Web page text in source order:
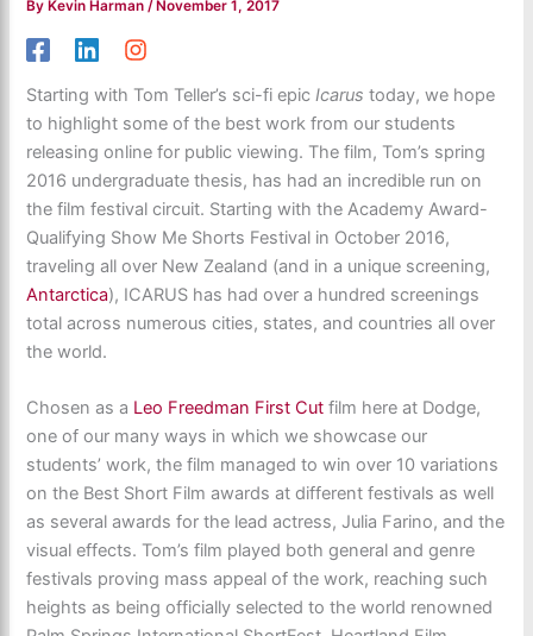
By Kevin Harman/ November 1, 2017
Starting with Tom Teller’s sci-fi epic Icarus today, we hope
to highlight some of the best work from our students
releasing online for public viewing. The film, Tom’s spring
2016 undergraduate thesis, has had an incredible run on
the film festival circuit. Starting with the Academy Award-
Qualifying Show Me Shorts Festival in October 2016,
traveling all over New Zealand (and in a unique screening,
Antarctica), ICARUS has had over a hundred screenings
total across numerous cities, states, and countries all over
the world.
Chosen as a Leo Freedman First Cut film here at Dodge,
one of our many ways in which we showcase our
students’ work, the film managed to win over 10 variations
on the Best Short Film awards at different festivals as well
as several awards for the lead actress, Julia Farino, and the
visual effects. Tom’s film played both general and genre
festivals proving mass appeal of the work, reaching such
heights as being officially selected to the world renowned